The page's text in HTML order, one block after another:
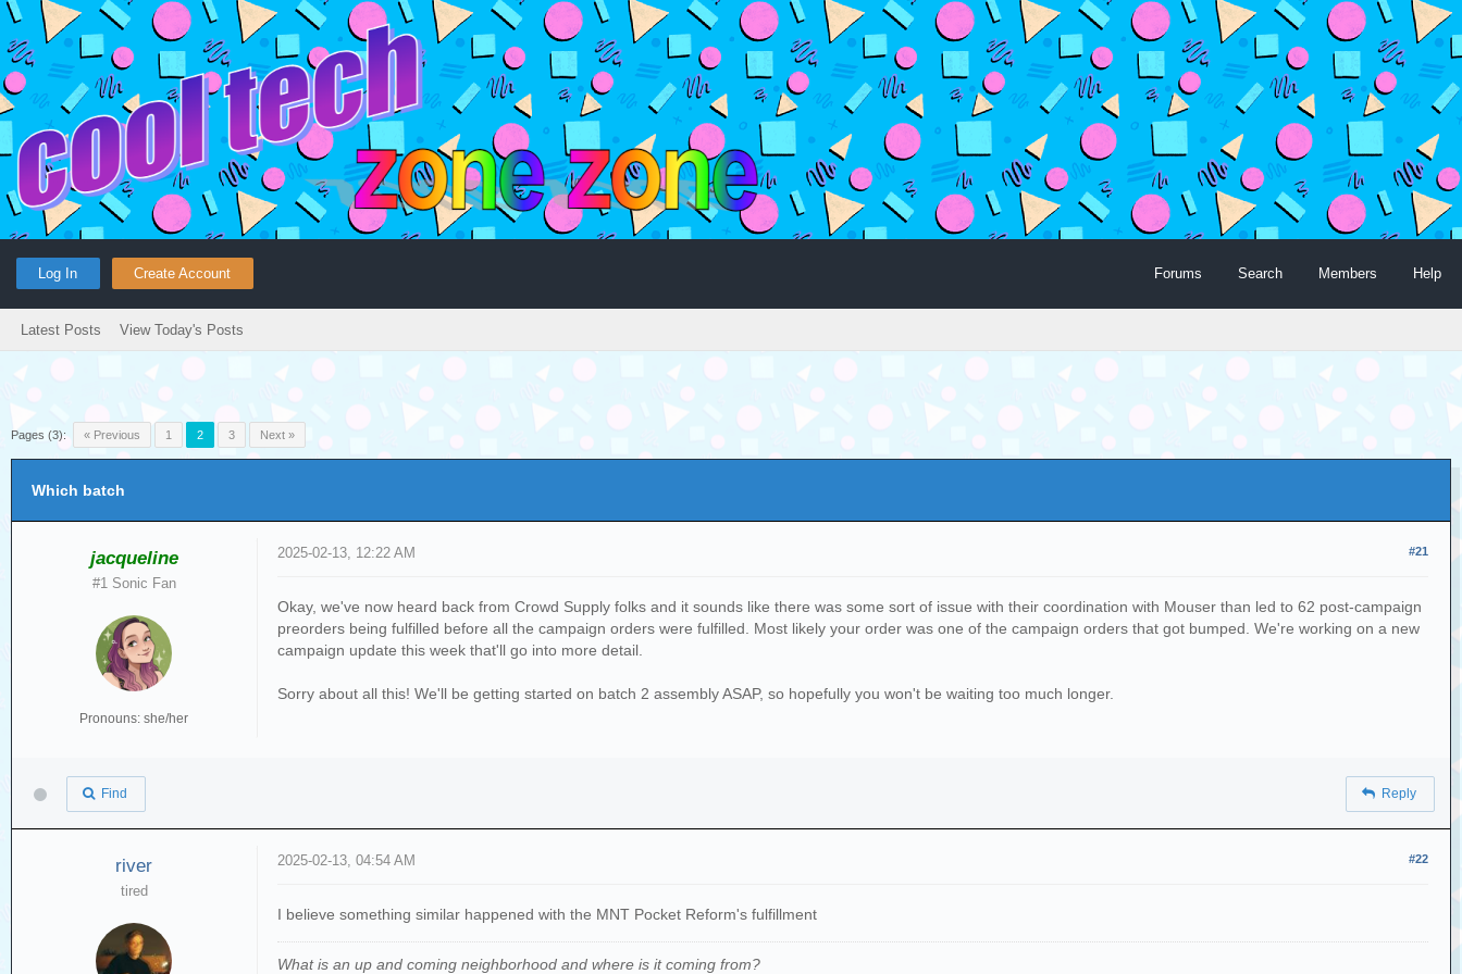
Log In Create Account Forums Search Members Help
Latest Posts View Today's Posts
Pages (3): « Previous 1 2 3 Next »
Which batch
jacqueline
#1 Sonic Fan
Pronouns: she/her
#21
2025-02-13, 12:22 AM
Okay, we've now heard back from Crowd Supply folks and it sounds like there was some sort of issue with their coordination with Mouser than led to 62 post-campaign
preorders being fulfilled before all the campaign orders were fulfilled. Most likely your order was one of the campaign orders that got bumped. We're working on a new
campaign update this week that'll go into more detail.
Sorry about all this! We'll be getting started on batch 2 assembly ASAP, so hopefully you won't be waiting too much longer.
Find Reply
river
tired
#22
2025-02-13, 04:54 AM
I believe something similar happened with the MNT Pocket Reform's fulfillment
What is an up and coming neighborhood and where is it coming from?